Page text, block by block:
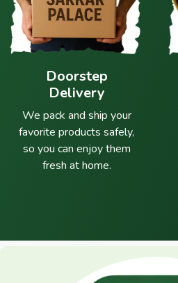
Doorstep
Delivery
We pack and ship your
favorite products safely,
so you can enjoy them
fresh at home.